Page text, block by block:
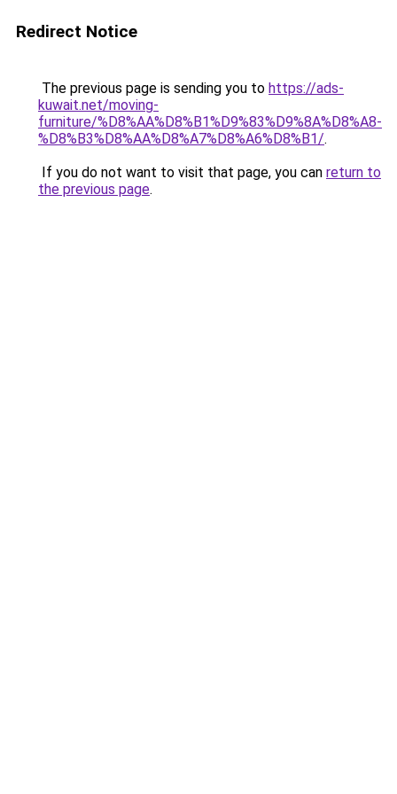
Redirect Notice
The previous page is sending you to https://ads-
kuwait.net/moving-
furniture/%D8%AA%D8%B1%D9%83%D9%8A%D8%A8-
%D8%B3%D8%AA%D8%A7%D8%A6%D8%B1/.
If you do not want to visit that page, you can return to
the previous page.